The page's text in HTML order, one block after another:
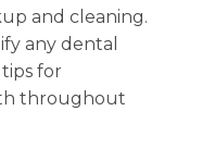
and cleaning.
any dental
for
throughout